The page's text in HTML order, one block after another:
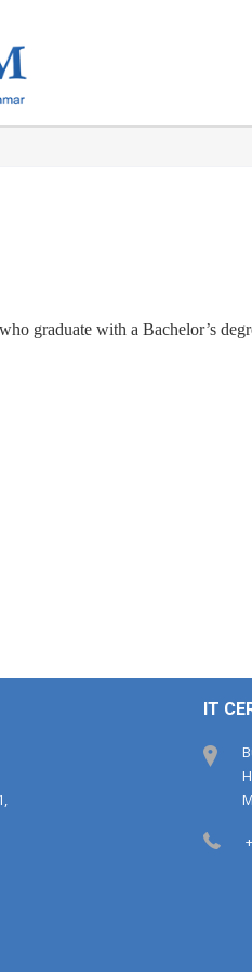
graduate with a Bachelor’s
IT